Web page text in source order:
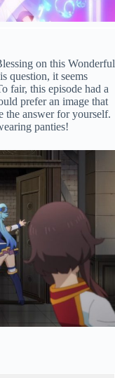
on this Wonderful
question, it seems
fair, this episode had a
prefer an image that
the answer for yourself.
panties!